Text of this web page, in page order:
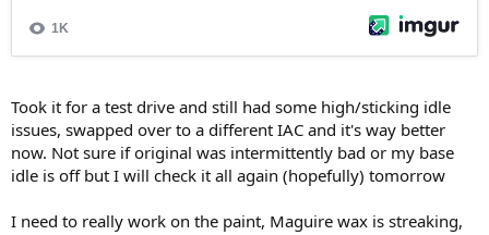
Took it for a test drive and still had some high/sticking idle
issues, swapped over to a different IAC and it's way better
now. Not sure if original was intermittently bad or my base
idle is off but I will check it all again (hopefully) tomorrow
I need to really work on the paint, Maguire wax is streaking,